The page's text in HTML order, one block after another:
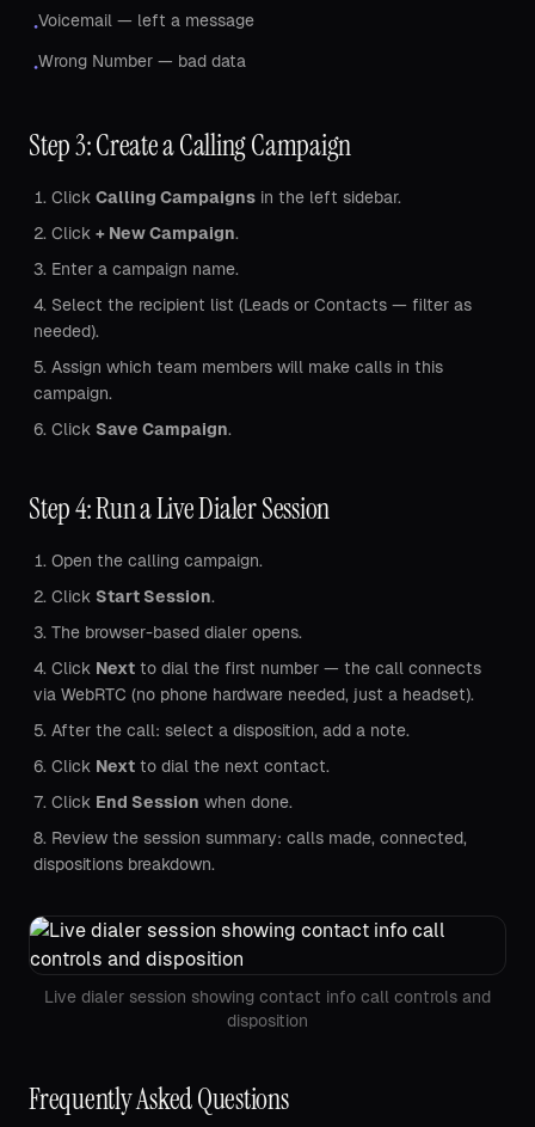
•Voicemail — left a message
•Wrong Number — bad data
Step 3: Create a Calling Campaign
Click Calling Campaigns in the left sidebar.
Click + New Campaign.
Enter a campaign name.
Select the recipient list (Leads or Contacts — filter as
needed).
Assign which team members will make calls in this
campaign.
Click Save Campaign.
Step 4: Run a Live Dialer Session
Open the calling campaign.
Click Start Session.
The browser-based dialer opens.
Click Next to dial the first number — the call connects
via WebRTC (no phone hardware needed, just a headset).
After the call: select a disposition, add a note.
Click Next to dial the next contact.
Click End Session when done.
Review the session summary: calls made, connected,
dispositions breakdown.
Live dialer session showing contact info call controls and
disposition
Frequently Asked Questions